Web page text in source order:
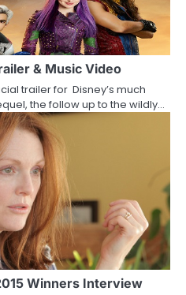
& Music Video
trailer for Disney’s much
the follow up to the wildly…
Winners Interview